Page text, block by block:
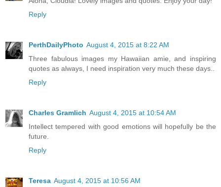
Reply
PerthDailyPhoto August 4, 2015 at 8:22 AM
Three fabulous images my Hawaiian amie, and inspiring
quotes as always, I need inspiration very much these days..
Reply
Charles Gramlich August 4, 2015 at 10:54 AM
Intellect tempered with good emotions will hopefully be the
future.
Reply
Teresa August 4, 2015 at 10:56 AM